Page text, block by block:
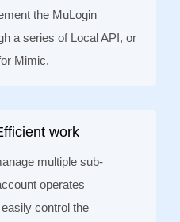
the MuLogin
a series of Local API, or
Mimic.
work
multiple sub-
operates
control the